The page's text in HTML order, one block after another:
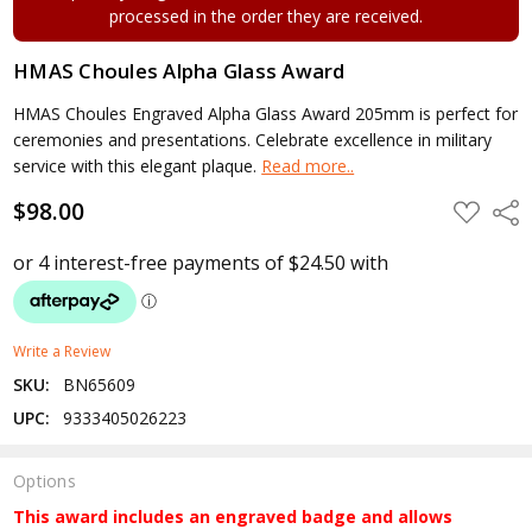
processed in the order they are received.
HMAS Choules Alpha Glass Award
HMAS Choules Engraved Alpha Glass Award 205mm is perfect for
ceremonies and presentations. Celebrate excellence in military
service with this elegant plaque. Read more..
$98.00 ADD
TO
Write a Review
SKU:
BN65609
UPC:
9333405026223
Options
This award includes an engraved badge and allows